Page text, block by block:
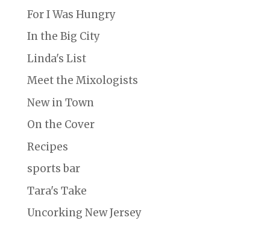
For I Was Hungry
In the Big City
Linda's List
Meet the Mixologists
New in Town
On the Cover
Recipes
sports bar
Tara's Take
Uncorking New Jersey